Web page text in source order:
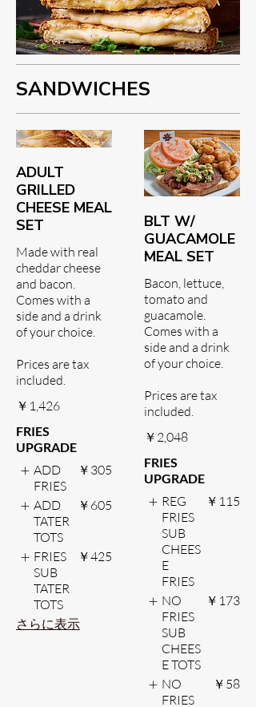
SANDWICHES
ADULT
GRILLED
CHEESE MEAL
SET
Made with real
cheddar cheese
and bacon.
Comes with a
side and a drink
of your choice.
Prices are tax
included.
￥1,426
FRIES
UPGRADE
ADD
FRIES
￥305
ADD
TATER
TOTS
￥605
FRIES
SUB
TATER
TOTS
￥425
さらに表示
BLT W/
GUACAMOLE
MEAL SET
Bacon, lettuce,
tomato and
guacamole.
Comes with a
side and a drink
of your choice.
Prices are tax
included.
￥2,048
FRIES
UPGRADE
REG
FRIES
SUB
CHEES
E
FRIES
￥115
NO
FRIES
SUB
CHEES
E TOTS
￥173
NO
FRIES
￥58